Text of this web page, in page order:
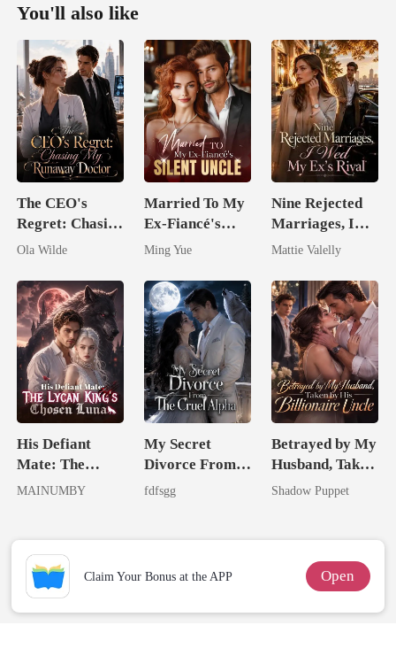
You'll also like
The CEO's
Regret: Chasing
My Runaway
Ola Wilde
Married To My
Ex-Fiancé's
Silent Uncle
Ming Yue
Nine Rejected
Marriages, I
Wed My Ex's
Mattie Valelly
His Defiant
Mate: The
Lycan King's
MAINUMBY
My Secret
Divorce From
The Cruel
fdfsgg
Betrayed by My
Husband, Taken
by His
Shadow Puppet
Claim Your Bonus at the APP Open